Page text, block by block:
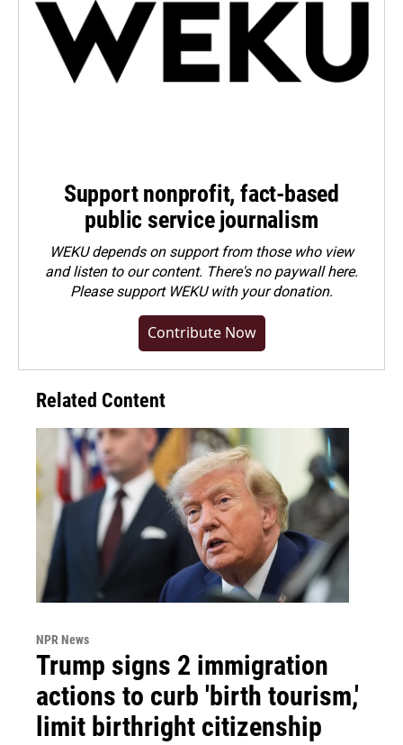
Support nonprofit, fact-based
public service journalism
WEKU depends on support from those who view
and listen to our content. There's no paywall here.
Pleasesupport WEKU with your donation.
Contribute Now
Related Content
NPR News
Trump signs 2 immigration
actions to curb 'birth tourism,'
limit birthright citizenship